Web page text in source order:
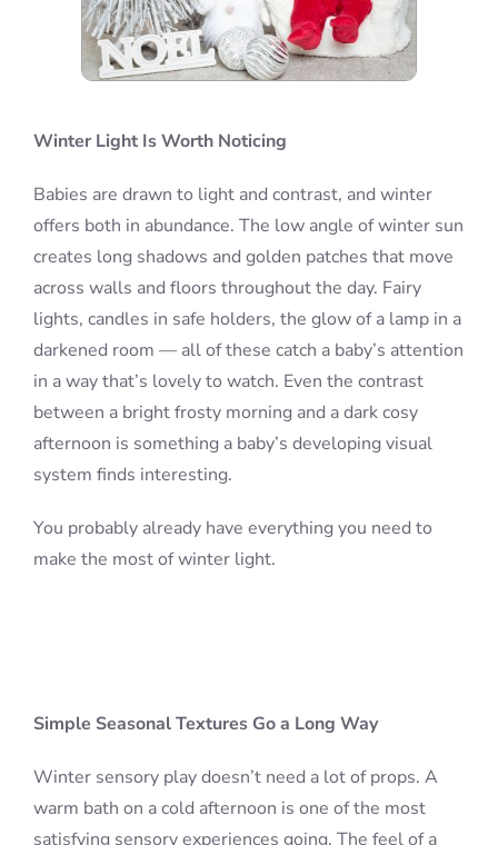
Winter Light Is Worth Noticing
Babies are drawn to light and contrast, and winter
offers both in abundance. The low angle of winter sun
creates long shadows and golden patches that move
across walls and floors throughout the day. Fairy
lights, candles in safe holders, the glow of a lamp in a
darkened room — all of these catch a baby’s attention
in a way that’s lovely to watch. Even the contrast
between a bright frosty morning and a dark cosy
afternoon is something a baby’s developing visual
system finds interesting.
You probably already have everything you need to
make the most of winter light.
Simple Seasonal Textures Go a Long Way
Winter sensory play doesn’t need a lot of props. A
warm bath on a cold afternoon is one of the most
satisfying sensory experiences going. The feel of a